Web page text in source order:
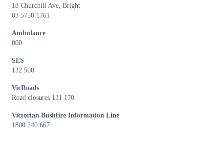
18 Churchill Ave, Bright
03 5750 1761
Ambulance
000
SES
132 500
VicRoads
Road closures 131 170
Victorian Bushfire Information Line
1800 240 667